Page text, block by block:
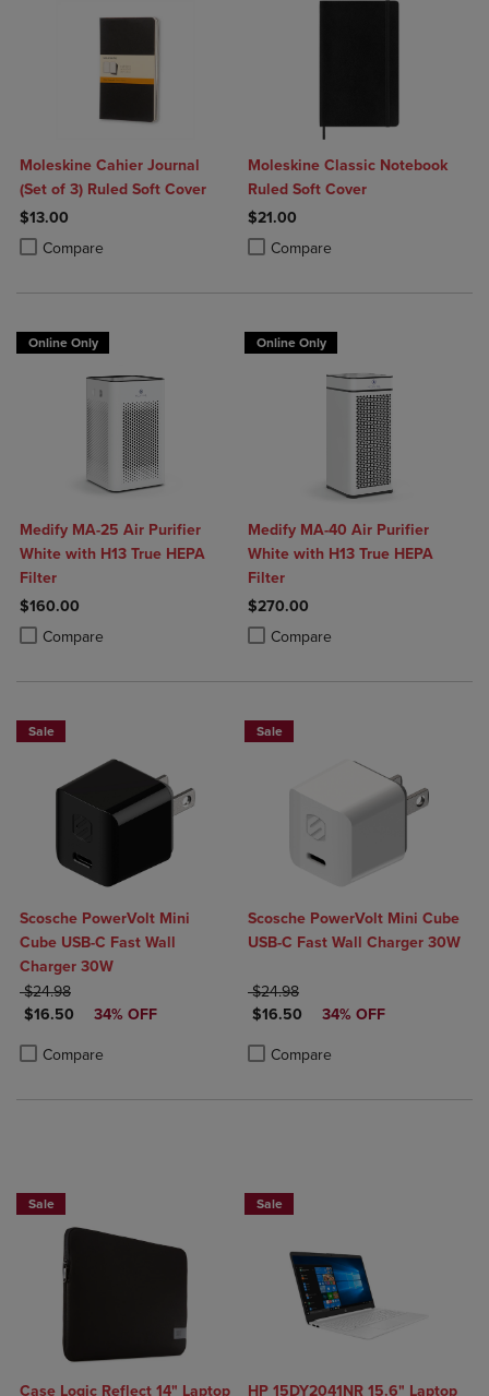
Moleskine Cahier Journal
(Set of 3) Ruled Soft Cover
$13.00
Compare
Product added, Select 2 to 4 Products to Compare, Items added for
Product removed, Select 2 to 4 Products to Compare, Items added
Moleskine Classic Notebook
Ruled Soft Cover
$21.00
Compare
Product added, Select 2 to 4
Product removed, Select 2 to 4
Online Only
Medify MA-25 Air Purifier
White with H13 True HEPA
Filter
$160.00
Compare
Product added, Select 2 to 4 Products to Compare, Items added for
Product removed, Select 2 to 4 Products to Compare, Items added
Online Only
Medify MA-40 Air Purifier
White with H13 True HEPA
Filter
$270.00
Compare
Product added, Select 2 to 4
Product removed, Select 2 to 4
Sale
Scosche PowerVolt Mini
Cube USB-C Fast Wall
Charger 30W
ORIGINAL PRICE
$24.98
DISCOUNTED PRICE
$16.50 34% OFF
Compare
Product added, Select 2 to 4 Products to Compare, Items added for
Product removed, Select 2 to 4 Products to Compare, Items added
Sale
Scosche PowerVolt Mini Cube
USB-C Fast Wall Charger 30W
ORIGINAL PRICE
$24.98
DISCOUNTED PRICE
$16.50 34% OFF
Compare
Product added, Select 2 to 4
Product removed, Select 2 to 4
Sale
Case Logic Reflect 14" Laptop
Sale
HP 15DY2041NR 15.6" Laptop